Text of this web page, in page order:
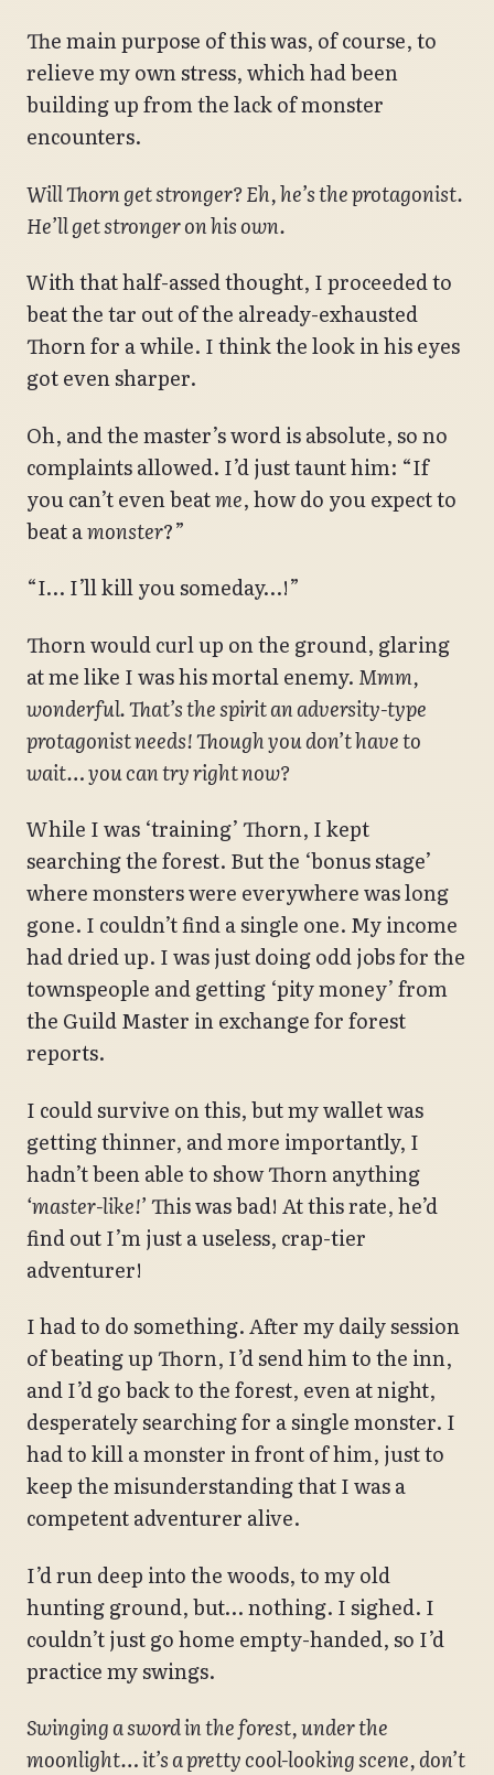
The main purpose of this was, of course, to
relieve my own stress, which had been
building up from the lack of monster
encounters.
Will Thorn get stronger? Eh, he’s the protagonist.
He’ll get stronger on his own.
With that half-assed thought, I proceeded to
beat the tar out of the already-exhausted
Thorn for a while. I think the look in his eyes
got even sharper.
Oh, and the master’s word is absolute, so no
complaints allowed. I’d just taunt him: “If
you can’t even beatme, how do you expect to
beat amonster?”
“I… I’ll kill you someday…!”
Thorn would curl up on the ground, glaring
at me like I was his mortal enemy. Mmm,
wonderful. That’s the spirit an adversity-type
protagonist needs! Though you don’t have to
wait… you can try right now?
While I was ‘training’ Thorn, I kept
searching the forest. But the ‘bonus stage’
where monsters were everywhere was long
gone. I couldn’t find a single one. My income
had dried up. I was just doing odd jobs for the
townspeople and getting ‘pity money’ from
the Guild Master in exchange for forest
reports.
I could survive on this, but my wallet was
getting thinner, and more importantly, I
hadn’t been able to show Thorn anything
‘master-like!’This was bad! At this rate, he’d
find out I’m just a useless, crap-tier
adventurer!
I had to do something. After my daily session
of beating up Thorn, I’d send him to the inn,
and I’d go back to the forest, even at night,
desperately searching for a single monster. I
had to kill a monster in front of him, just to
keep the misunderstanding that I was a
competent adventurer alive.
I’d run deep into the woods, to my old
hunting ground, but… nothing. I sighed. I
couldn’t just go home empty-handed, so I’d
practice my swings.
Swinging a sword in the forest, under the
moonlight… it’s a pretty cool-looking scene, don’t